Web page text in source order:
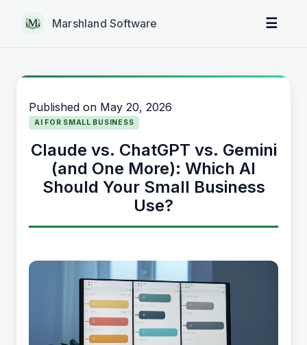
Marshland Software ☰
Published on May 20, 2026
AI FOR SMALL BUSINESS
Claude vs. ChatGPT vs. Gemini
(and One More): Which AI
Should Your Small Business
Use?